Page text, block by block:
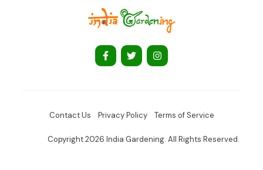
Contact Us Privacy Policy Terms of Service
Copyright 2026 India Gardening. All Rights Reserved.